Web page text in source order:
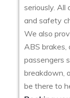
seriously. All
and safety
We also
ABS brakes,
passengers
breakdown,
be there to